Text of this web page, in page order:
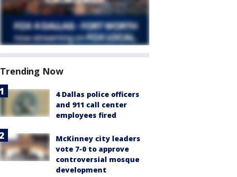
Trending Now
4 Dallas police officers
and 911 call center
employees fired
McKinney city leaders
vote 7-0 to approve
controversial mosque
development